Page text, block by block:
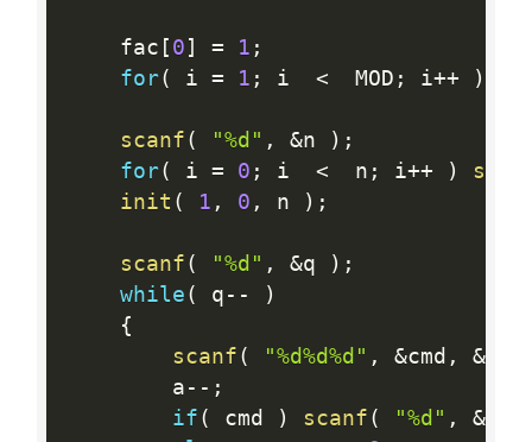
    fac
[ 0 ] = 1 ;
for( i = 1 ; i <
  MOD
; i++ )
scanf ( "%d" , &n ) ;
for( i = 0 ; i <
  n
; i++ )
init ( 1 , 0 , n ) ;
scanf ( "%d" , &q ) ;
while ( q --
)
{
scanf ( "%d%d%d" , &cmd , &a
        a
-- ;
if ( cmd ) scanf ( "%d" , &v